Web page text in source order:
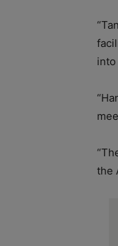
into
the